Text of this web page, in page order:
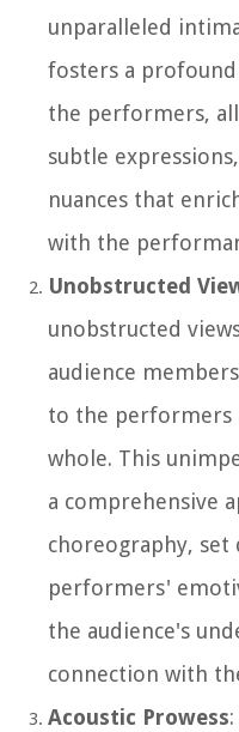
unparalleled
fosters a
the performers,
subtle
nuances that
with the
Unobstructed
unobstructed
audience
to the performers
whole. This
a comprehensive
choreography, set
performers'
the audience's
connection with
Acoustic Prowess